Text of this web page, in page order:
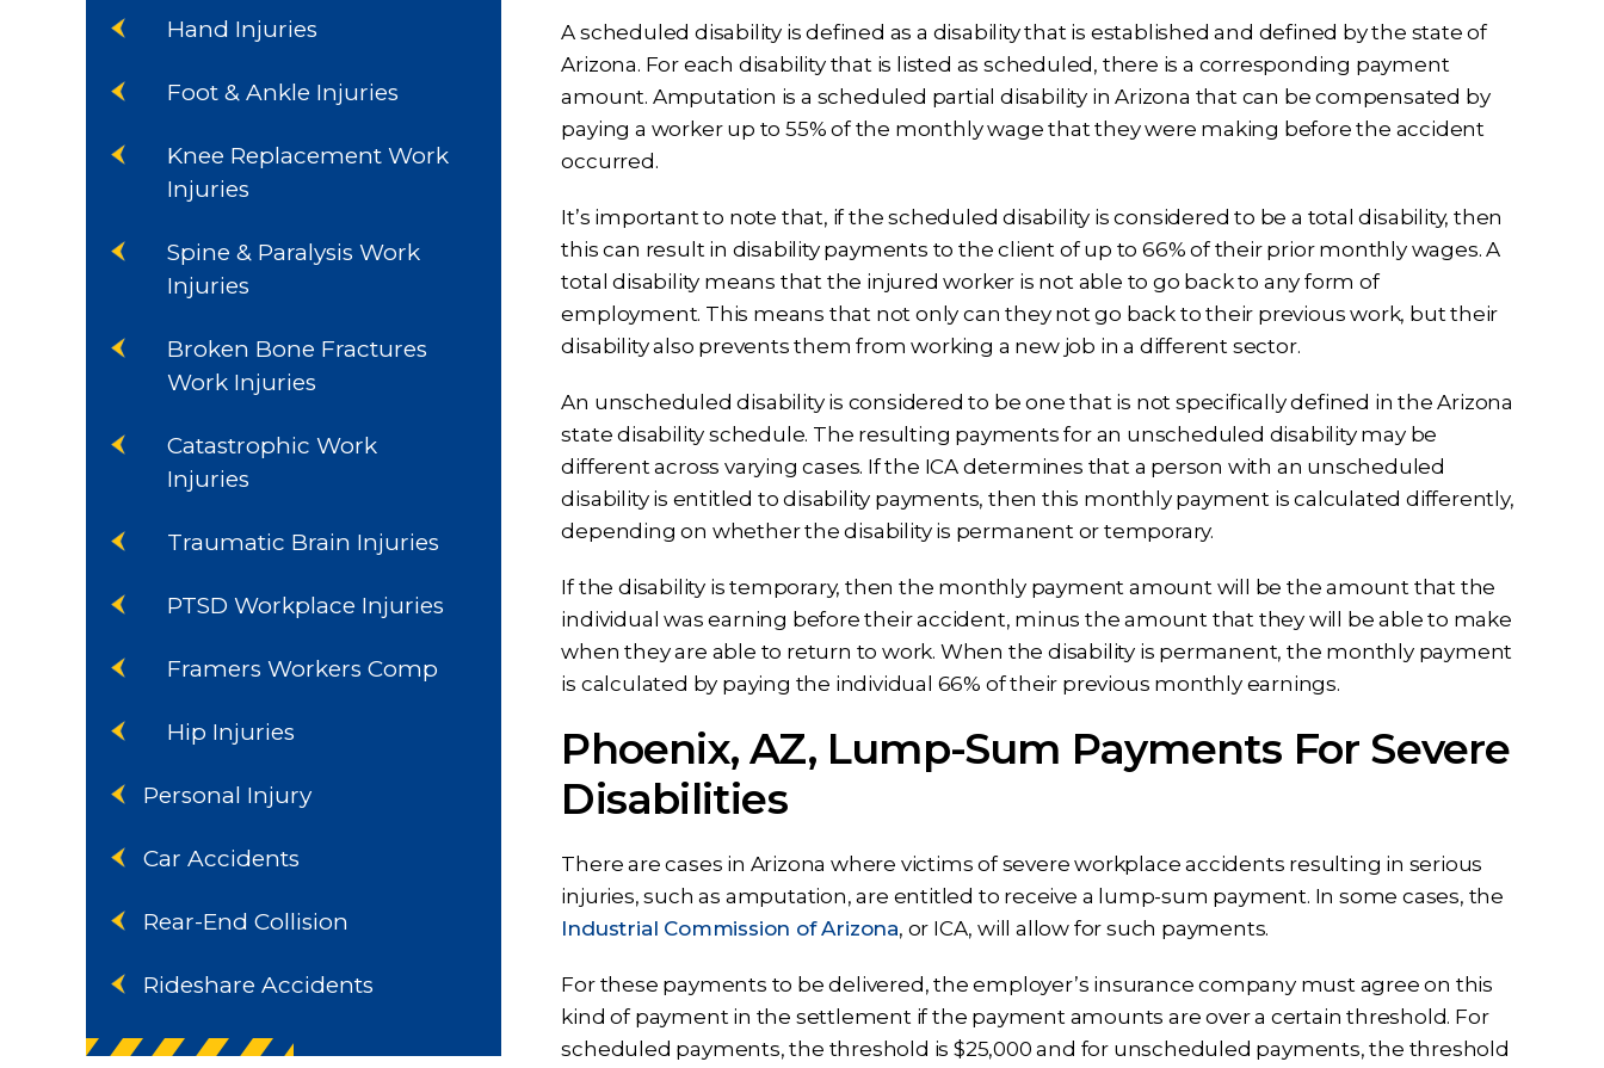
A scheduled disability is defined as a disability that is established and defined by the state of
Arizona. For each disability that is listed as scheduled, there is a corresponding payment
amount. Amputation is a scheduled partial disability in Arizona that can be compensated by
paying a worker up to 55% of the monthly wage that they were making before the accident
occurred.
It’s important to note that, if the scheduled disability is considered to be a total disability, then
this can result in disability payments to the client of up to 66% of their prior monthly wages. A
total disability means that the injured worker is not able to go back to any form of
employment. This means that not only can they not go back to their previous work, but their
disability also prevents them from working a new job in a different sector.
An unscheduled disability is considered to be one that is not specifically defined in the Arizona
state disability schedule. The resulting payments for an unscheduled disability may be
different across varying cases. If the ICA determines that a person with an unscheduled
disability is entitled to disability payments, then this monthly payment is calculated differently,
depending on whether the disability is permanent or temporary.
If the disability is temporary, then the monthly payment amount will be the amount that the
individual was earning before their accident, minus the amount that they will be able to make
when they are able to return to work. When the disability is permanent, the monthly payment
is calculated by paying the individual 66% of their previous monthly earnings.
Phoenix, AZ, Lump-Sum Payments For Severe
Disabilities
There are cases in Arizona where victims of severe workplace accidents resulting in serious
injuries, such as amputation, are entitled to receive a lump-sum payment. In some cases, the
Industrial Commission of Arizona, or ICA, will allow for such payments.
For these payments to be delivered, the employer’s insurance company must agree on this
kind of payment in the settlement if the payment amounts are over a certain threshold. For
scheduled payments, the threshold is $25,000 and for unscheduled payments, the threshold
Hand Injuries
Foot & Ankle Injuries
Knee Replacement Work
Injuries
Spine & Paralysis Work
Injuries
Broken Bone Fractures
Work Injuries
Catastrophic Work
Injuries
Traumatic Brain Injuries
PTSD Workplace Injuries
Framers Workers Comp
Hip Injuries
Personal Injury
Car Accidents
Rear-End Collision
Rideshare Accidents